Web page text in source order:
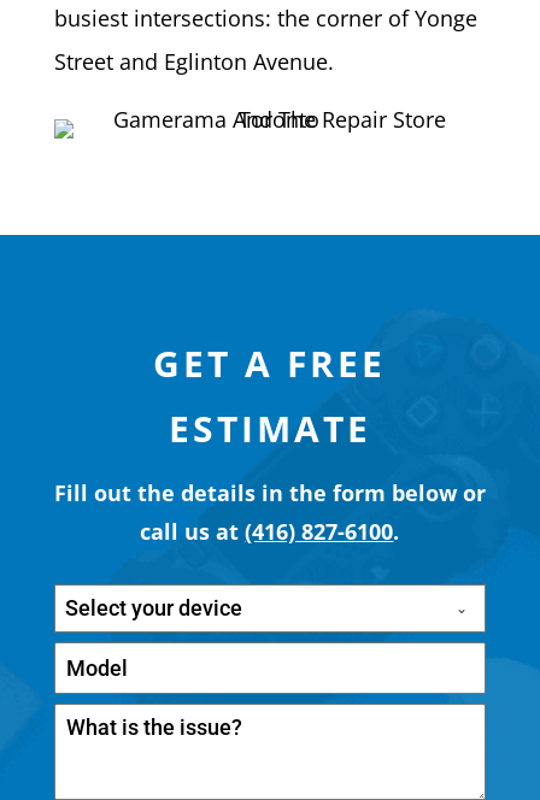
busiest intersections: the corner of Yonge
Street and Eglinton Avenue.
GET A FREE
ESTIMATE
Fill out the details in the form below or
call us at(416) 827-6100.
Select your device